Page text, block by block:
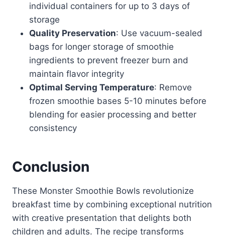
individual containers for up to 3 days of
storage
Quality Preservation: Use vacuum-sealed
bags for longer storage of smoothie
ingredients to prevent freezer burn and
maintain flavor integrity
Optimal Serving Temperature: Remove
frozen smoothie bases 5-10 minutes before
blending for easier processing and better
consistency
Conclusion
These Monster Smoothie Bowls revolutionize
breakfast time by combining exceptional nutrition
with creative presentation that delights both
children and adults. The recipe transforms